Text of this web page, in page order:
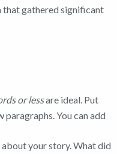
that gathered significant
or lessare ideal. Put
You can add
your story. What did